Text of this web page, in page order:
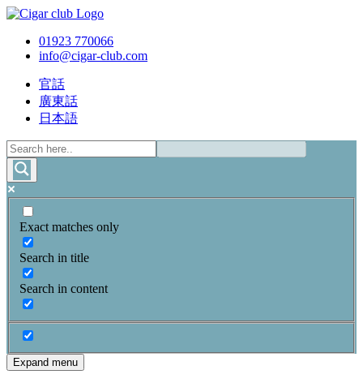
01923 770066
info@cigar-club.com
官話
廣東話
日本語
Exact matches only
Search in title
Search in content
Expand menu